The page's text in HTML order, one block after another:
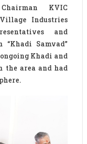
KVIC
Industries
and
Samvad”
Khadi and
area and had